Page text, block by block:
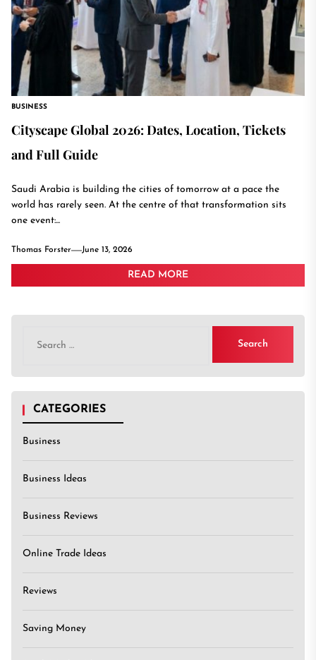
BUSINESS
Cityscape Global 2026: Dates, Location, Tickets
and Full Guide
Saudi Arabia is building the cities of tomorrow at a pace the
world has rarely seen. At the centre of that transformation sits
one event:...
Thomas Forster June 13, 2026
READ MORE
for:
CATEGORIES
Business
Business Ideas
Business Reviews
Online Trade Ideas
Reviews
Saving Money